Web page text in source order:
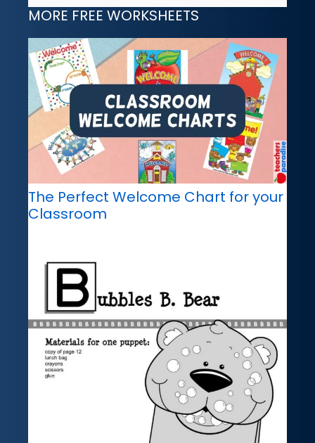
MORE FREE WORKSHEETS
The Perfect Welcome Chart for your
Classroom